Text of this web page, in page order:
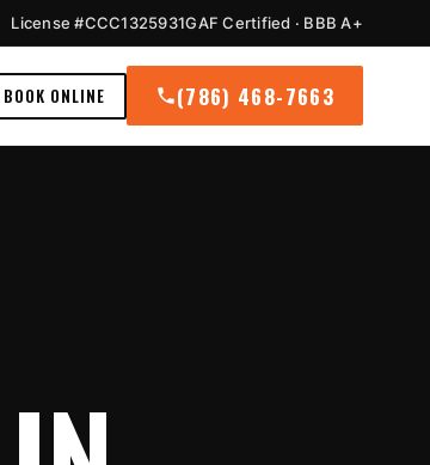
License #CCC1325931GAF Certified · BBB A+
BOOK ONLINE (786) 468-7663